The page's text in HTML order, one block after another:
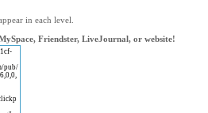
in each level.
Friendster, LiveJournal, or website!